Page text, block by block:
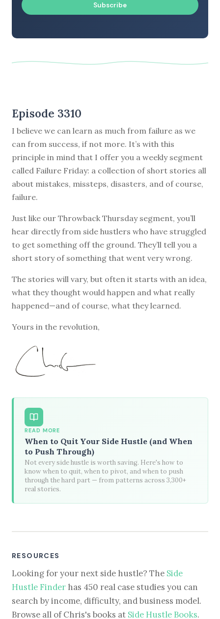
Subscribe
Episode 3310
I believe we can learn as much from failure as we
can from success, if not more. It’s with this
principle in mind that I offer you a weekly segment
called Failure Friday: a collection of short stories all
about mistakes, missteps, disasters, and of course,
failure.
Just like our Throwback Thursday segment, you’ll
hear directly from side hustlers who have struggled
to get something off the ground. They’ll tell you a
short story of something that went very wrong.
The stories will vary, but often it starts with an idea,
what they thought would happen and what really
happened—and of course, what they learned.
Yours in the revolution,
READ MORE
When to Quit Your Side Hustle (and When
to Push Through)
Not every side hustle is worth saving. Here's how to
know when to quit, when to pivot, and when to push
through the hard part — from patterns across 3,300+
real stories.
RESOURCES
Looking for your next side hustle? The Side
Hustle Finder has 450 real case studies you can
search by income, difficulty, and business model.
Browse all of Chris's books at Side Hustle Books.